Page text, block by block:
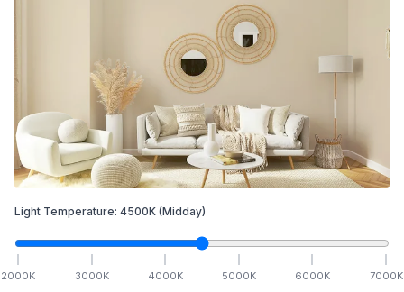
Light Temperature: 4500K (Midday)
2000K 3000K 4000K 5000K 6000K 7000K